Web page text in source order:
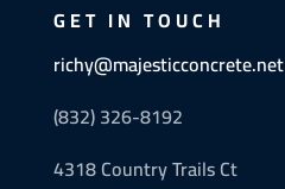
GET IN TOUCH
richy@majesticconcrete.net
(832) 326-8192
4318 Country Trails Ct